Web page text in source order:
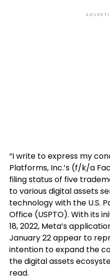
“I write to express my
Platforms, Inc.’s (f/k/a
filing status of five
to various digital assets
technology with the U.S.
Office (USPTO). With its
18, 2022, Meta’s
January 22 appear to
intention to expand the
the digital assets
read.